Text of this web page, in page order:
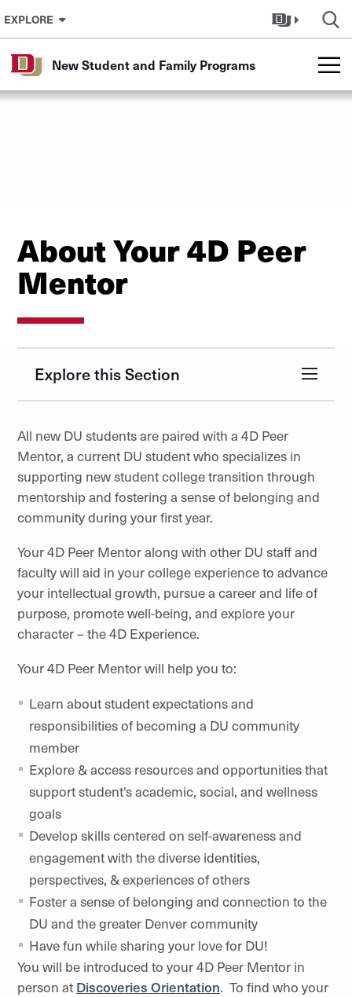
Skip to Content
EXPLORE
New Student and Family Programs
About Your 4D Peer
Mentor
Explore this Section
All new DU students are paired with a 4D Peer
Mentor, a current DU student who specializes in
supporting new student college transition through
mentorship and fostering a sense of belonging and
community during your first year.
Your 4D Peer Mentor along with other DU staff and
faculty will aid in your college experience to advance
your intellectual growth, pursue a career and life of
purpose, promote well-being, and explore your
character – the 4D Experience.
Your 4D Peer Mentor will help you to:
Learn about student expectations and
responsibilities of becoming a DU community
member
Explore & access resources and opportunities that
support student's academic, social, and wellness
goals
Develop skills centered on self-awareness and
engagement with the diverse identities,
perspectives, & experiences of others
Foster a sense of belonging and connection to the
DU and the greater Denver community
Have fun while sharing your love for DU!
You will be introduced to your 4D Peer Mentor in
person at Discoveries Orientation. To find who your